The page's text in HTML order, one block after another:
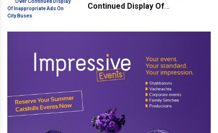
Continued Display Of